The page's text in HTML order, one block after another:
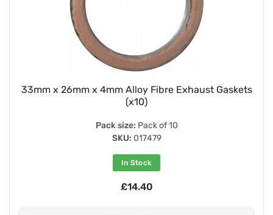
33mm x 26mm x 4mm Alloy Fibre Exhaust Gaskets
(x10)
Pack size: Pack of 10
SKU: 017479
In Stock
£14.40